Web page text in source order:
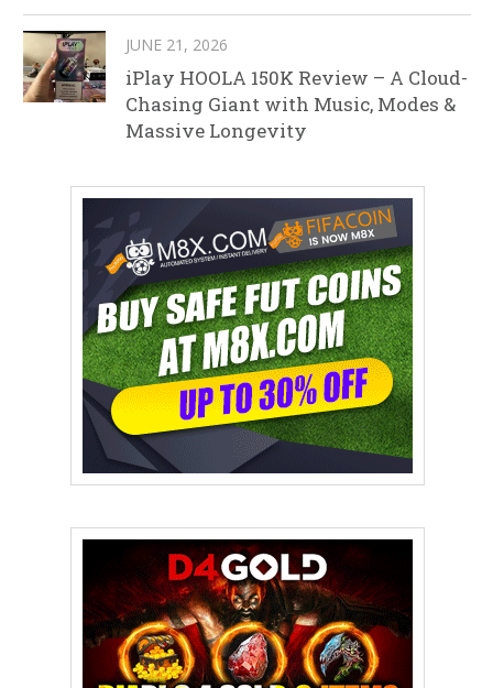
JUNE 21, 2026
iPlay HOOLA 150K Review – A Cloud-
Chasing Giant with Music, Modes &
Massive Longevity